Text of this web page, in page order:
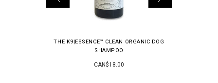
THE K9|ESSENCE™ CLEAN ORGANIC DOG
SHAMPOO
CAN$18.00